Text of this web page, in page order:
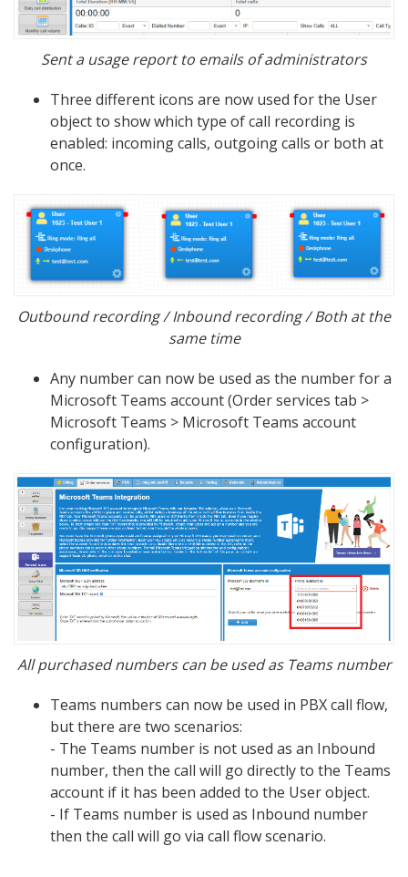
Sent a usage report to emails of administrators
Three different icons are now used for the User
object to show which type of call recording is
enabled: incoming calls, outgoing calls or both at
once.
Outbound recording / Inbound recording / Both at the
same time
Any number can now be used as the number for a
Microsoft Teams account (Order services tab >
Microsoft Teams > Microsoft Teams account
configuration).
All purchased numbers can be used as Teams number
Teams numbers can now be used in PBX call flow,
but there are two scenarios:
- The Teams number is not used as an Inbound
number, then the call will go directly to the Teams
account if it has been added to the User object.
- If Teams number is used as Inbound number
then the call will go via call flow scenario.